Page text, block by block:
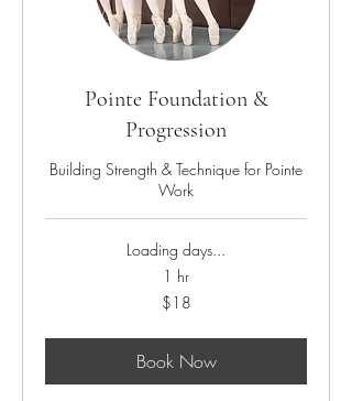
Pointe Foundation &
Progression
Building Strength & Technique for Pointe
Work
Loading days...
1 hr
$18
Book Now